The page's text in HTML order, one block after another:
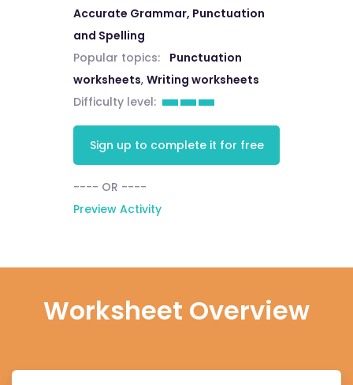
Accurate Grammar, Punctuation
and Spelling
Popular topics:
Punctuation
worksheets, Writing worksheets
Difficulty level:
Sign up to complete it for free
---- OR ----
Preview Activity
Worksheet Overview